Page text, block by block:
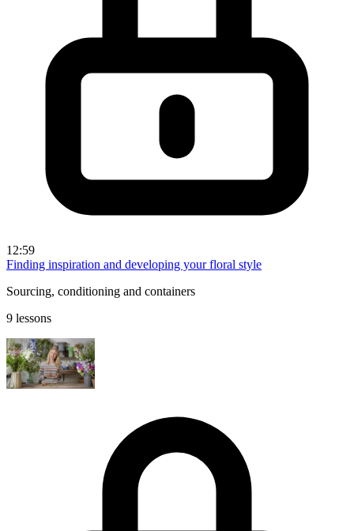
12:59
Finding inspiration and developing your floral style
Sourcing, conditioning and containers
9 lessons